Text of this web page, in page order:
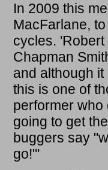
In 2009 this
MacFarlane,
cycles.
Chapman
and although
this is one of
performer who
going to get
buggers say
go!"'